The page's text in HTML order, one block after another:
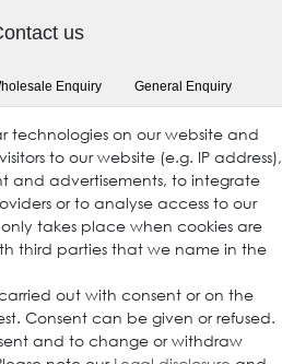
us
Enquiry
General Enquiry
us
technologies on our website and
to our website (e.g. IP address),
and advertisements, to integrate
or to analyse access to our
takes place when cookies are
third parties that we name in the
out with consent or on the
Consent can be given or refused.
and to change or withdraw